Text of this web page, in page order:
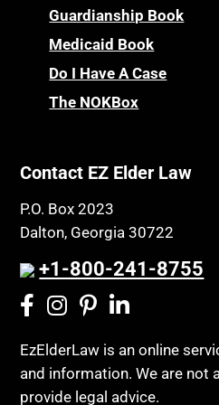
Prescription Drug (Part
Privacy Rights
Probate and
Property Law
Public Benefits
Public Benefits
Regulations
Religion and Faith
Resource Eligibility
Retirement Income
Retirement Planning
Children’s Health
CHIP
Chronic Care
Chronic Care Model
Class Action
Coconut Cake
Community Spouse
Comparing Medicare
Conasauga Judicial
Guardianship Book
Medicaid Book
Do I Have A Case
The NOKBox
Contact EZ Elder Law
P.O. Box 2023
Dalton, Georgia 30722
+1-800-241-8755
EzElderLaw is an online
and information. We are not
provide legal advice.